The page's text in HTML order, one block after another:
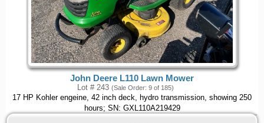
John Deere L110 Lawn Mower
Lot # 243 (Sale Order: 9 of 185)
17 HP Kohler engeine, 42 inch deck, hydro transmission, showing 250
hours; SN: GXL110A219429